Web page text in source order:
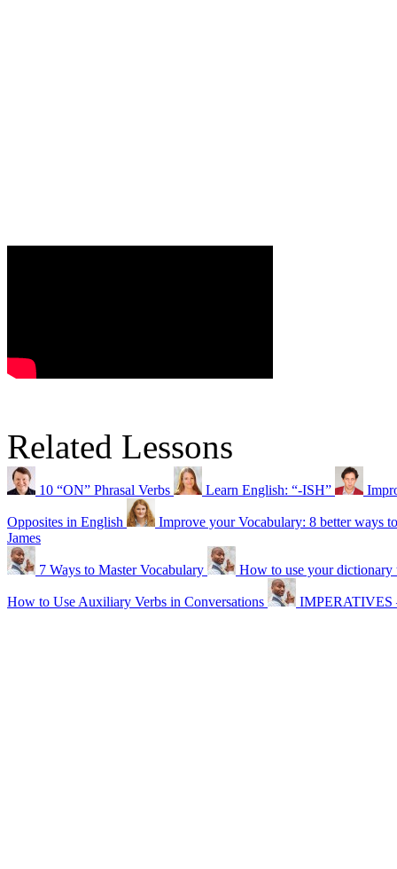
Related Lessons
10 “ON” Phrasal Verbs Learn English: “-ISH”
Opposites in English
Improve your Vocabulary: 8 better ways
James
7 Ways to Master Vocabulary How to use your
How to Use Auxiliary Verbs in Conversations IMPERATIVES